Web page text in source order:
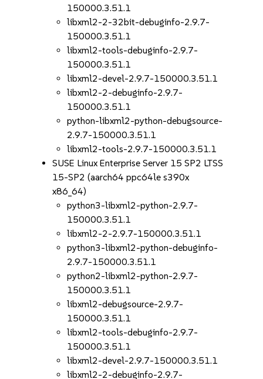
150000.3.51.1
libxml2-2-32bit-debuginfo-2.9.7-
150000.3.51.1
libxml2-tools-debuginfo-2.9.7-
150000.3.51.1
libxml2-devel-2.9.7-150000.3.51.1
libxml2-2-debuginfo-2.9.7-
150000.3.51.1
python-libxml2-python-debugsource-
2.9.7-150000.3.51.1
libxml2-tools-2.9.7-150000.3.51.1
SUSE Linux Enterprise Server 15 SP2 LTSS
15-SP2 (aarch64 ppc64le s390x
x86_64)
python3-libxml2-python-2.9.7-
150000.3.51.1
libxml2-2-2.9.7-150000.3.51.1
python3-libxml2-python-debuginfo-
2.9.7-150000.3.51.1
python2-libxml2-python-2.9.7-
150000.3.51.1
libxml2-debugsource-2.9.7-
150000.3.51.1
libxml2-tools-debuginfo-2.9.7-
150000.3.51.1
libxml2-devel-2.9.7-150000.3.51.1
libxml2-2-debuginfo-2.9.7-